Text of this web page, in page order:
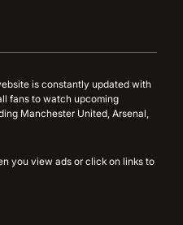
is constantly updated with
fans to watch upcoming
Manchester United, Arsenal,
you view ads or click on links to